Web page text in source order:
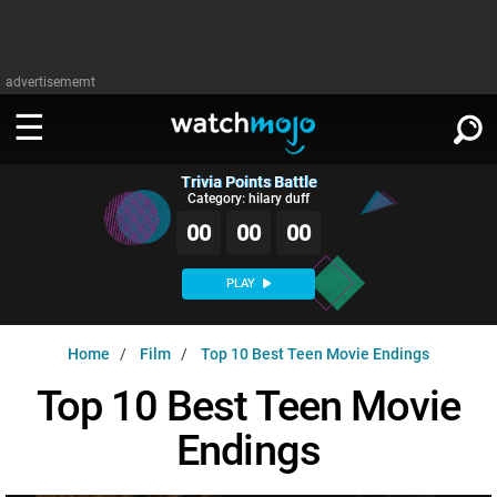
advertisememt
WATCH
Music
MsMojo
WatchMojo UK
Anticipated
Exclusive!
MSMOJO
Categories
PLAY
SIGN IN
Trivia Points Battle
Category: hilary duff
00 00 00
PLAY
Home Film Top 10 Best Teen Movie Endings
Top 10 Best Teen Movie
Endings